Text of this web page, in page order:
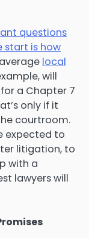
questions
start is how
local
will
a Chapter 7
only if it
courtroom.
expected to
litigation, to
with a
lawyers will